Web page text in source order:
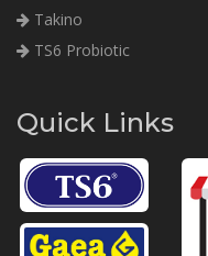
Takino
TS6 Probiotic
Quick Links